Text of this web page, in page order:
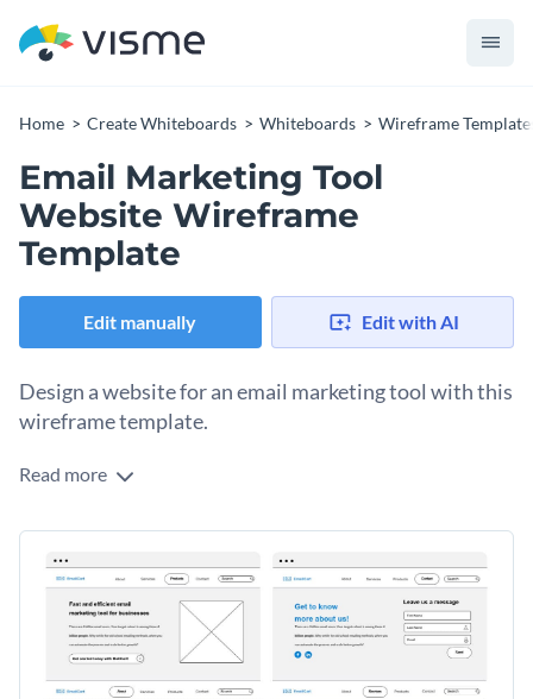
Home Create Whiteboards Whiteboards Wireframe
Email Marketing Tool
Website Wireframe
Template
Edit manually Edit with AI
Design a website for an email marketing tool with this
wireframe template.
Plan and lay out the perfect website for your email marketing
elements for showcasing features, pricing plans, testimonials,
and call-to-action buttons. With a clean and minimal design,
this template makes it easy to visualize your final website
before moving on to the development stage.
Change colors, fonts and more to fit your branding
Access free, built-in design assets or upload your own
Visualize data with customizable charts and widgets
Get started with this email marketing tool website wireframe
today, or continue browsing our extensive collection of
Read more